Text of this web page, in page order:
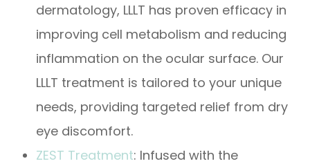
dermatology, LLLT has proven efficacy in
improving cell metabolism and reducing
inflammation on the ocular surface. Our
LLLT treatment is tailored to your unique
needs, providing targeted relief from dry
eye discomfort.
​​​​​​​ZEST Treatment: Infused with the